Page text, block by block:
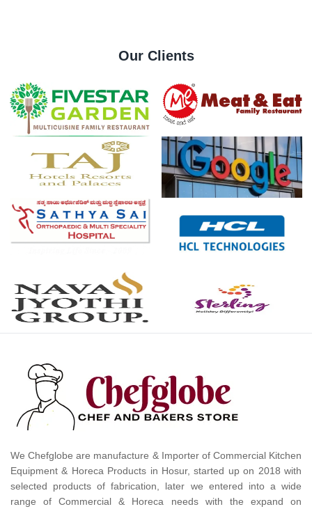
Our Clients
We Chefglobe are manufacture & Importer of Commercial Kitchen
Equipment & Horeca Products in Hosur, started up on 2018 with
selected products of fabrication, later we entered into a wide
range of Commercial & Horeca needs with the expand on